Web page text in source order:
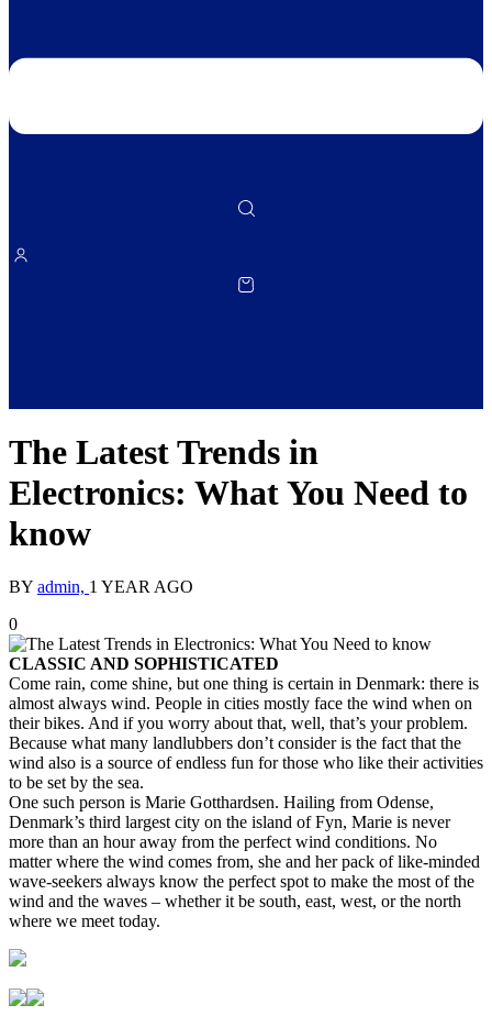
The Latest Trends in
Electronics: What You Need to
know
BY admin, 1 YEAR AGO
0
CLASSIC AND SOPHISTICATED
Come rain, come shine, but one thing is certain in Denmark: there is
almost always wind. People in cities mostly face the wind when on
their bikes. And if you worry about that, well, that’s your problem.
Because what many landlubbers don’t consider is the fact that the
wind also is a source of endless fun for those who like their activities
to be set by the sea.
One such person is Marie Gotthardsen. Hailing from Odense,
Denmark’s third largest city on the island of Fyn, Marie is never
more than an hour away from the perfect wind conditions. No
matter where the wind comes from, she and her pack of like-minded
wave-seekers always know the perfect spot to make the most of the
wind and the waves – whether it be south, east, west, or the north
where we meet today.